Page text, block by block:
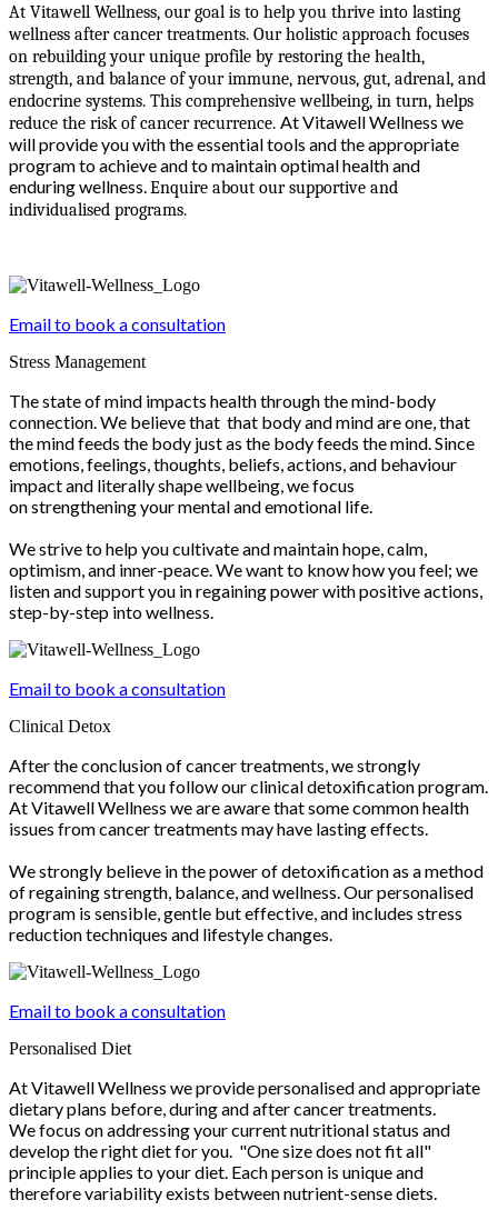
At Vitawell Wellness, our goal is to help you thrive into lasting
wellness after cancer treatments. Our holistic approach focuses
on rebuilding your unique profile by restoring the health,
strength, and balance of your immune, nervous, gut, adrenal, and
endocrine systems. This comprehensive wellbeing, in turn, helps
reduce the risk of cancer recurrence. At Vitawell Wellness we
will provide you with the essential tools and the appropriate
program to achieve and to maintain optimal health and
enduring wellness.Enquire about our supportive and
individualised programs.
Email to book a consultation
Stress Management
The state of mind impacts health through the mind-body
connection. We believe that that body and mind are one, that
the mind feeds the body just as the body feeds the mind. Since
emotions, feelings, thoughts, beliefs, actions, and behaviour
impact and literally shape wellbeing, we focus
on strengthening your mental and emotional life.
We strive to help you cultivate and maintain hope, calm,
optimism, and inner-peace. We want to know how you feel; we
listen and support you in regaining power with positive actions,
step-by-step into wellness.
Email to book a consultation
Clinical Detox
After the conclusion of cancer treatments, we strongly
recommend that you follow our clinical detoxification program.
At Vitawell Wellness we are aware that some common health
issues from cancer treatments may have lasting effects.
We strongly believe in the power of detoxification as a method
of regaining strength, balance, and wellness. Our personalised
program is sensible, gentle but effective, and includes stress
reduction techniques and lifestyle changes.
Email to book a consultation
Personalised Diet
At Vitawell Wellness we provide personalised and appropriate
dietary plans before, during and after cancer treatments.
We focus on addressing your current nutritional status and
develop the right diet for you. "One size does not fit all"
principle applies to your diet. Each person is unique and
therefore variability exists between nutrient-sense diets.